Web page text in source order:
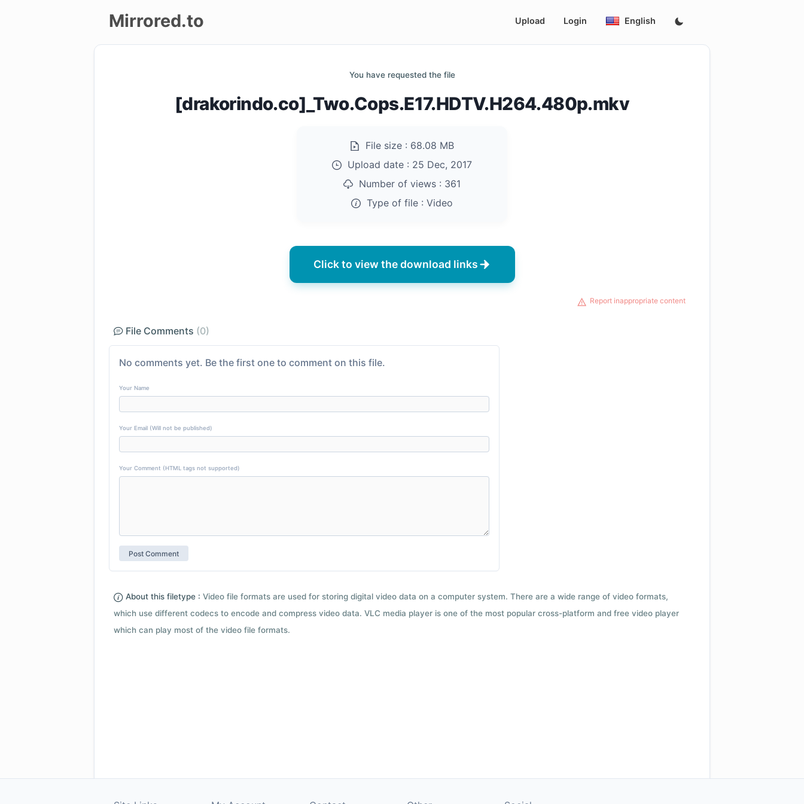
Mirrored.to Upload Login English
You have requested the file
[drakorindo.co]_Two.Cops.E17.HDTV.H264.480p.mkv
File size : 68.08 MB
Upload date : 25 Dec, 2017
Number of views : 361
Type of file : Video
Click to view the download links
Report inappropriate content
File Comments (0)
No comments yet. Be the first one to comment on this file.
Your Name
Your Email (Will not be published)
Your Comment (HTML tags not supported)
About this filetype : Video file formats are used for storing digital video data on a computer system. There are a wide range of video formats,
which use different codecs to encode and compress video data. VLC media player is one of the most popular cross-platform and free video player
which can play most of the video file formats.